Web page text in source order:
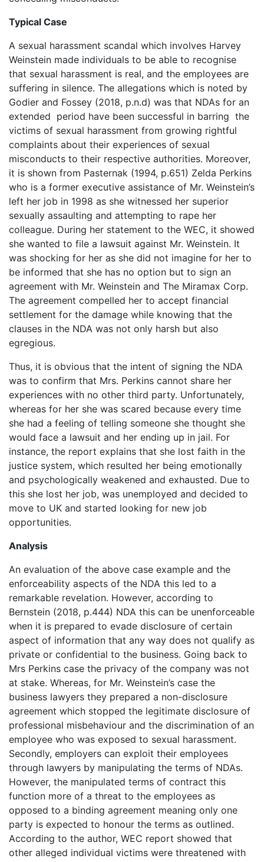
Typical Case
A sexual harassment scandal which involves Harvey
Weinstein made individuals to be able to recognise
that sexual harassment is real, and the employees are
suffering in silence. The allegations which is noted by
Godier and Fossey (2018, p.n.d) was that NDAs for an
extended period have been successful in barring the
victims of sexual harassment from growing rightful
complaints about their experiences of sexual
misconducts to their respective authorities. Moreover,
it is shown from Pasternak (1994, p.651) Zelda Perkins
who is a former executive assistance of Mr. Weinstein’s
left her job in 1998 as she witnessed her superior
sexually assaulting and attempting to rape her
colleague. During her statement to the WEC, it showed
she wanted to file a lawsuit against Mr. Weinstein. It
was shocking for her as she did not imagine for her to
be informed that she has no option but to sign an
agreement with Mr. Weinstein and The Miramax Corp.
The agreement compelled her to accept financial
settlement for the damage while knowing that the
clauses in the NDA was not only harsh but also
egregious.
Thus, it is obvious that the intent of signing the NDA
was to confirm that Mrs. Perkins cannot share her
experiences with no other third party. Unfortunately,
whereas for her she was scared because every time
she had a feeling of telling someone she thought she
would face a lawsuit and her ending up in jail. For
instance, the report explains that she lost faith in the
justice system, which resulted her being emotionally
and psychologically weakened and exhausted. Due to
this she lost her job, was unemployed and decided to
move to UK and started looking for new job
opportunities.
Analysis
An evaluation of the above case example and the
enforceability aspects of the NDA this led to a
remarkable revelation. However, according to
Bernstein (2018, p.444) NDA this can be unenforceable
when it is prepared to evade disclosure of certain
aspect of information that any way does not qualify as
private or confidential to the business. Going back to
Mrs Perkins case the privacy of the company was not
at stake. Whereas, for Mr. Weinstein’s case the
business lawyers they prepared a non-disclosure
agreement which stopped the legitimate disclosure of
professional misbehaviour and the discrimination of an
employee who was exposed to sexual harassment.
Secondly, employers can exploit their employees
through lawyers by manipulating the terms of NDAs.
However, the manipulated terms of contract this
function more of a threat to the employees as
opposed to a binding agreement meaning only one
party is expected to honour the terms as outlined.
According to the author, WEC report showed that
other alleged individual victims were threatened with